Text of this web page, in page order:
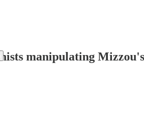
manipulating